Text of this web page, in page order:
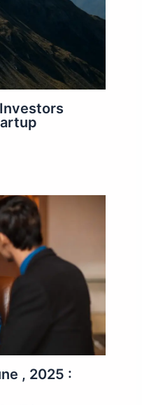
, 2025 :